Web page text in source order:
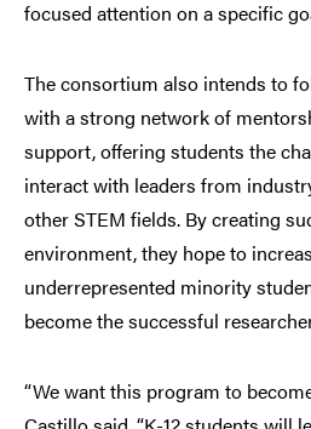
focused attention on a specific
The consortium also intends to
with a strong network of
support, offering students the
interact with leaders from
other STEM fields. By creating
environment, they hope to
underrepresented minority
become the successful
“We want this program to